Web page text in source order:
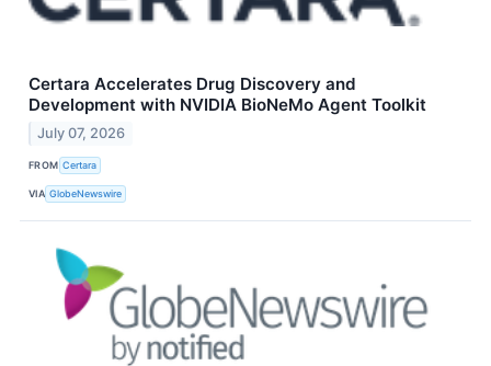
Certara Accelerates Drug Discovery and
Development with NVIDIA BioNeMo Agent Toolkit
July 07, 2026
FROM Certara
VIA GlobeNewswire